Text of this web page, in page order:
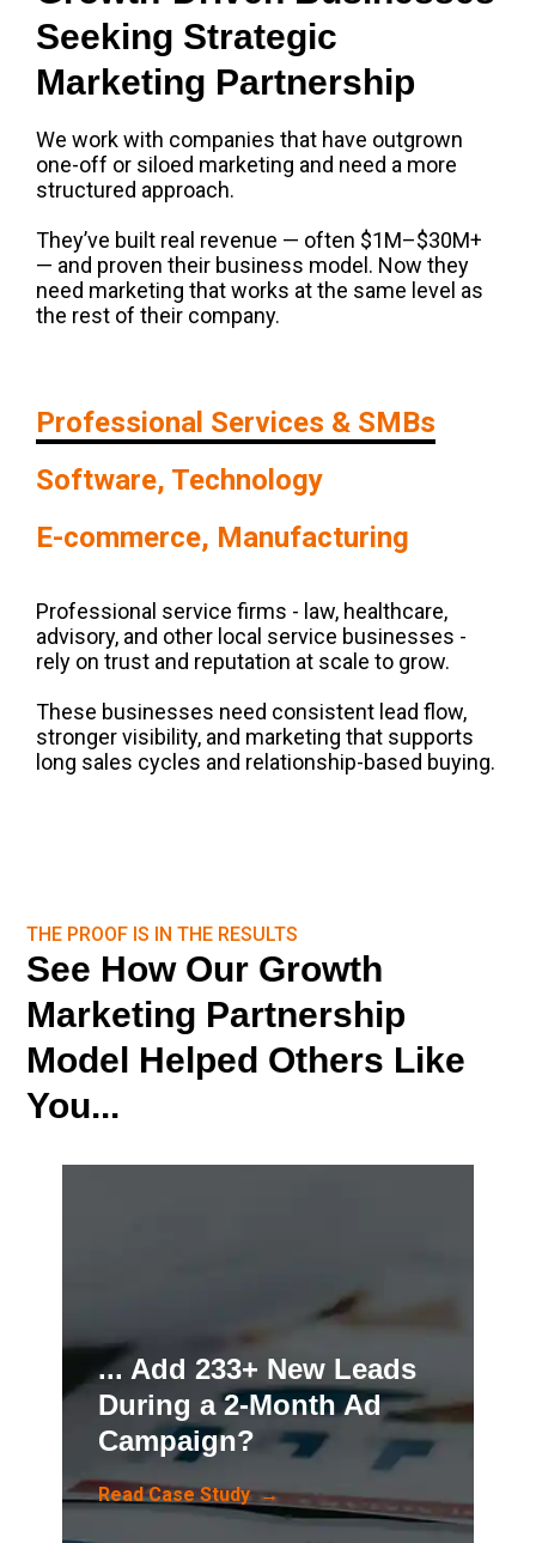
Seeking Strategic
Marketing Partnership
We work with companies that have outgrown
one-off or siloed marketing and need a more
structured approach.
They’ve built real revenue — often $1M–$30M+
— and proven their business model. Now they
need marketing that works at the same level as
the rest of their company.
Professional Services & SMBs
Software, Technology
E-commerce, Manufacturing
Professional service firms - law, healthcare,
advisory, and other local service businesses -
rely on trust and reputation at scale to grow.
These businesses need consistent lead flow,
stronger visibility, and marketing that supports
long sales cycles and relationship-based buying.
THE PROOF IS IN THE RESULTS
See How Our Growth
Marketing Partnership
Model Helped Others Like
You...
... Add 233+ New Leads
During a 2-Month Ad
Campaign?
Read Case Study →